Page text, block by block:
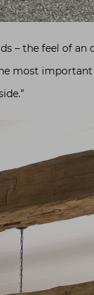
the feel of an
most important